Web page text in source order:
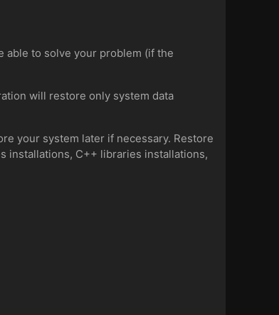
able to solve your problem (if the
will restore only system data
your system later if necessary. Restore
installations, C++ libraries installations,